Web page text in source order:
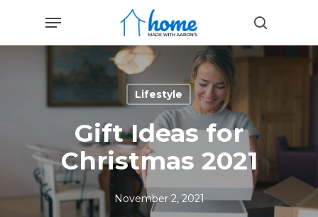
main
search
Menu
Lifestyle
Gift Ideas for
Christmas 2021
November 2, 2021